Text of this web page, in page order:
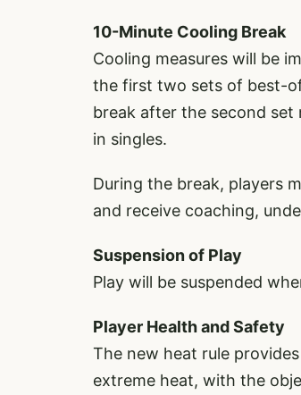
10-Minute Cooling Break
Cooling measures will be
the first two sets of best-
break after the second set
in singles.
During the break, players
and receive coaching,
Suspension of Play
Play will be suspended
Player Health and Safety
The new heat rule
extreme heat, with the